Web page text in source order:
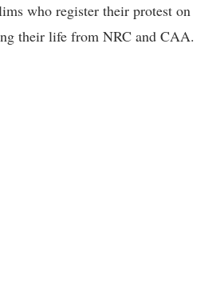
who register their protest on
their life from NRC and CAA.